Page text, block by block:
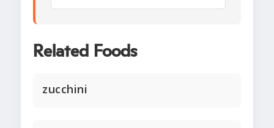
Related Foods
zucchini